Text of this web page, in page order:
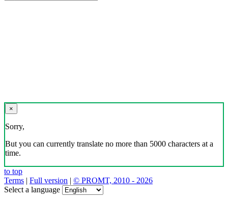
×
Sorry,
But you can currently translate no more than 5000 characters at a
time.
to top
Terms | Full version | © PROMT, 2010 - 2026
Select a language